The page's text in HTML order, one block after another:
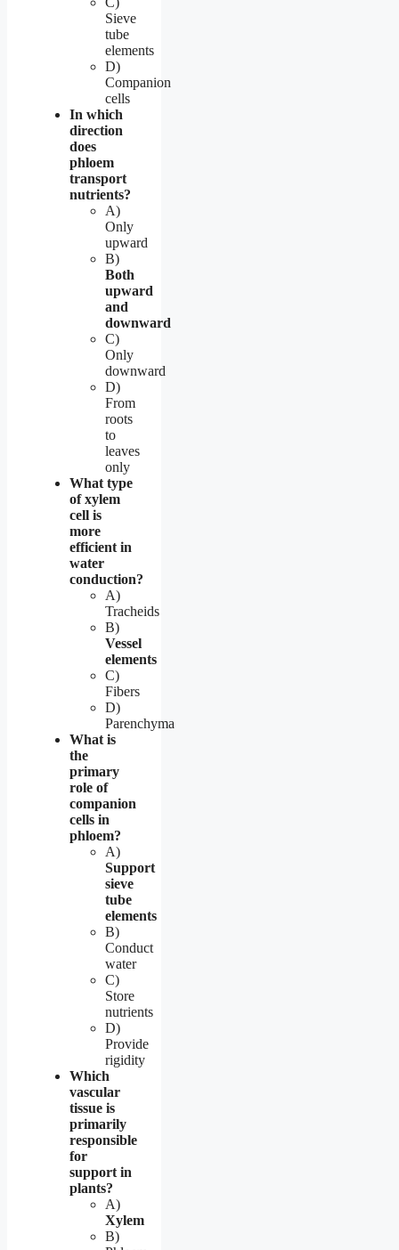
Sieve
tube
elements
D)
Companion
cells
In which
direction
does
phloem
transport
nutrients?
A)
Only
upward
B)
Both
upward
and
downward
C)
Only
downward
D)
From
roots
to
leaves
only
What type
of xylem
cell is
more
efficient in
water
conduction?
A)
Tracheids
B)
Vessel
elements
C)
Fibers
D)
Parenchyma
What is
the
primary
role of
companion
cells in
phloem?
A)
Support
sieve
tube
elements
B)
Conduct
water
C)
Store
nutrients
D)
Provide
rigidity
Which
vascular
tissue is
primarily
responsible
for
support in
plants?
A)
Xylem
B)